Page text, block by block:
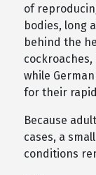
of
bodies, long
behind the
while
for their
Because
cases, a
conditions